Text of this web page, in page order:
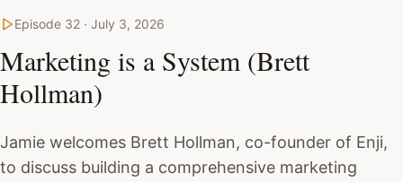
Episode 32 · July 3, 2026
Marketing is a System (Brett
Hollman)
Jamie welcomes Brett Hollman, co-founder of Enji,
to discuss building a comprehensive marketing